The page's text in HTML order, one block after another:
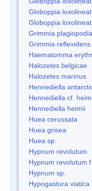
Globoppia
Globoppia
Grimmia plagiopodia
Grimmia reflexidens
Haematomma
Halozetes belgicae
Halozetes marinus
Hennediella
Hennediella cf.
Hennediella heimii
Huea cerussata
Huea grisea
Huea sp.
Hypnum revolutum
Hypnum revolutum
Hypnum sp.
Hypogastura viatica